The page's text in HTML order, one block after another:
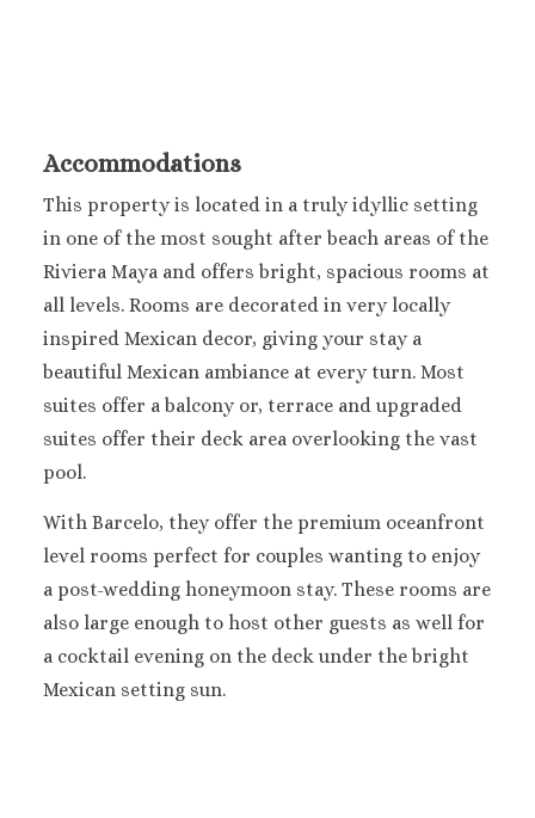
Accommodations
This property is located in a truly idyllic setting
in one of the most sought after beach areas of the
Riviera Maya and offers bright, spacious rooms at
all levels. Rooms are decorated in very locally
inspired Mexican decor, giving your stay a
beautiful Mexican ambiance at every turn. Most
suites offer a balcony or, terrace and upgraded
suites offer their deck area overlooking the vast
pool.
With Barcelo, they offer the premium oceanfront
level rooms perfect for couples wanting to enjoy
a post-wedding honeymoon stay. These rooms are
also large enough to host other guests as well for
a cocktail evening on the deck under the bright
Mexican setting sun.